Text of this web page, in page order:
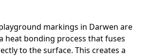
markings in Darwen are
heat bonding process that fuses
to the surface. This creates a